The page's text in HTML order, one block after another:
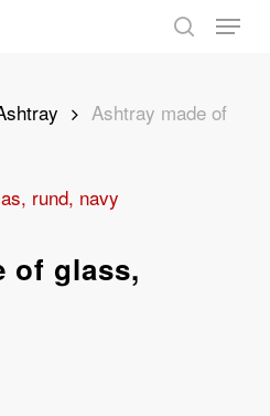
Menu
Ashtray made of
of glass,